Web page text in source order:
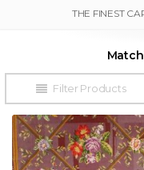
Filter Products